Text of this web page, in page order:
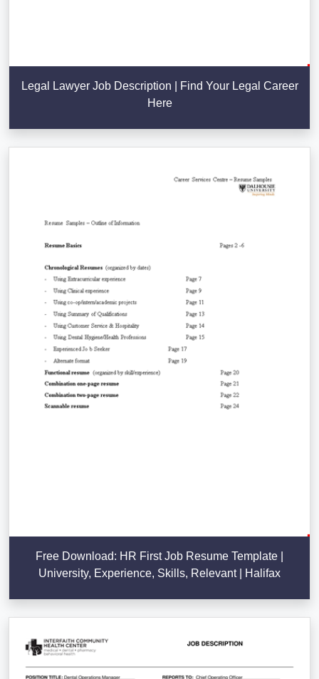
Legal Lawyer Job Description | Find Your Legal Career
Here
Free Download: HR First Job Resume Template |
University, Experience, Skills, Relevant | Halifax